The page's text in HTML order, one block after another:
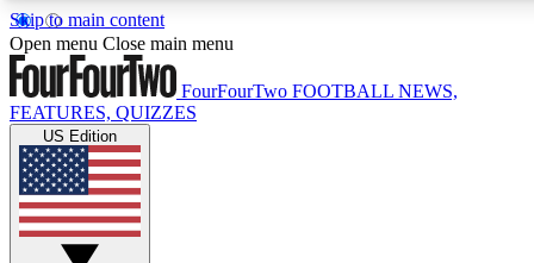
Skip to main content
17
MEMBER FEATURES
Live Q&A Sessions
Weekly interactive sessions
Open menu Close main menu
FourFourTwo FOOTBALL NEWS,
FEATURES, QUIZZES
US Edition